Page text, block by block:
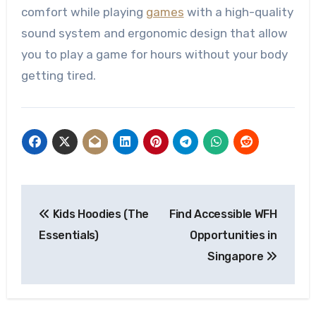
comfort while playing games with a high-quality
sound system and ergonomic design that allow
you to play a game for hours without your body
getting tired.
navigation
Kids Hoodies (The
Essentials)
Find Accessible WFH
Opportunities in
Singapore